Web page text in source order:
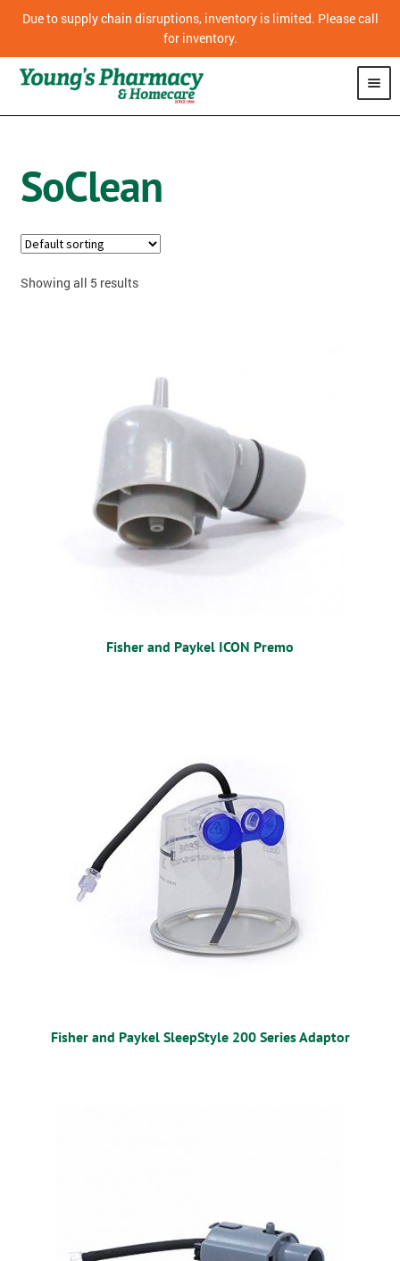
Due to supply chain disruptions, inventory is limited. Please call
for inventory.
OSTOMY
VACCINATIONS
GIFT SHOP
CONTACT
SoClean
Showing all 5 results
Fisher and Paykel ICON Premo
Fisher and Paykel SleepStyle 200 Series Adaptor